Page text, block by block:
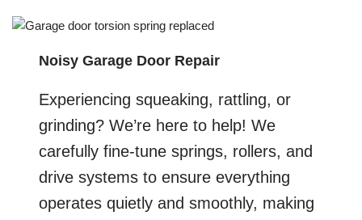
Noisy Garage Door Repair
Experiencing squeaking, rattling, or
grinding? We’re here to help! We
carefully fine-tune springs, rollers, and
drive systems to ensure everything
operates quietly and smoothly, making